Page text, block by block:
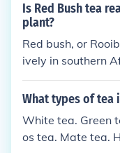
Is Red Bush tea
plant?
Red bush, or
ively in southern
bal tea, it is
nsis, the plant
What types of tea
White tea. Green
os tea. Mate tea.